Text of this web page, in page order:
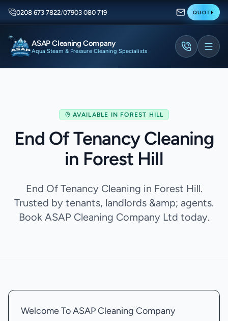
0208 673 7822/07903 080 719 QUOTE
ASAP Cleaning Company
Aqua Steam & Pressure Cleaning Specialists
AVAILABLE IN FOREST HILL
End Of Tenancy Cleaning
in Forest Hill
End Of Tenancy Cleaning in Forest Hill.
Trusted by tenants, landlords &amp; agents.
Book ASAP Cleaning Company Ltd today.
Welcome To ASAP Cleaning Company